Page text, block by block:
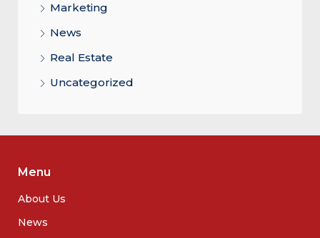
Marketing
News
Real Estate
Uncategorized
Menu
About Us
News